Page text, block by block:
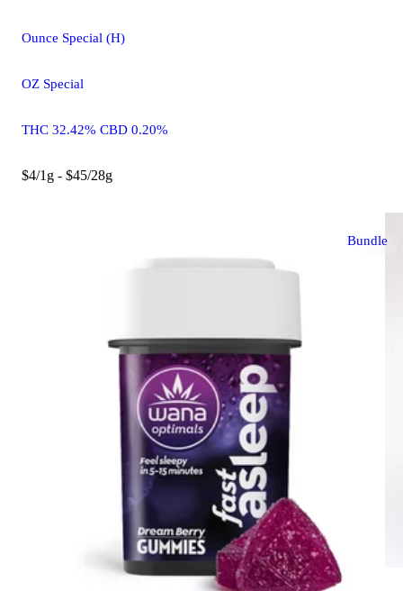
Ounce Special (H)
OZ Special
THC 32.42% CBD 0.20%
$4/1g - $45/28g
Bundle